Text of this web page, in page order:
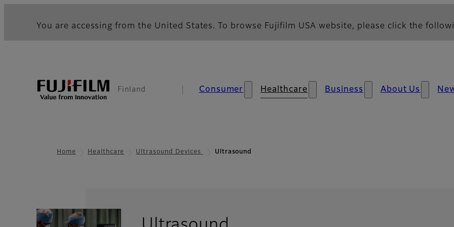
You are accessing from the United States. To browse Fujifilm USA website, please click the
Finland Consumer Healthcare Business About Us
Home Healthcare Ultrasound Devices Ultrasound